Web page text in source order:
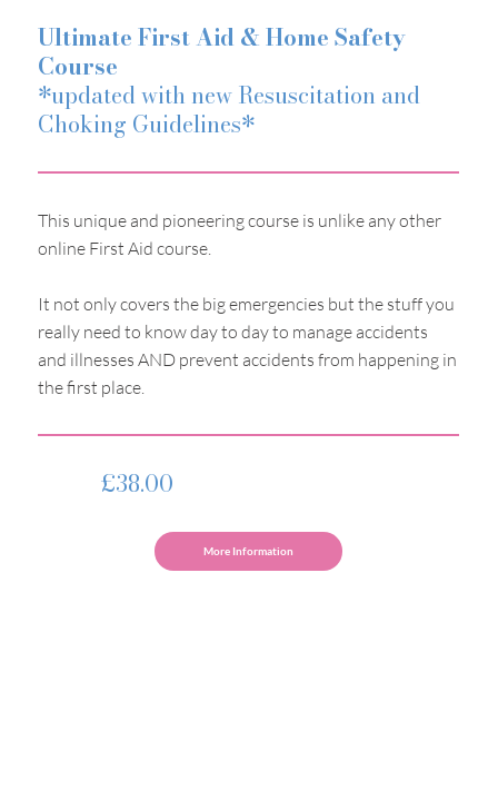
Ultimate First Aid & Home Safety
Course
*updated with new Resuscitation and
Choking Guidelines*
This unique and pioneering course is unlike any other
online First Aid course.
It not only covers the big emergencies but the stuff you
really need to know day to day to manage accidents
and illnesses AND prevent accidents from happening in
the first place.
£38.00
More Information